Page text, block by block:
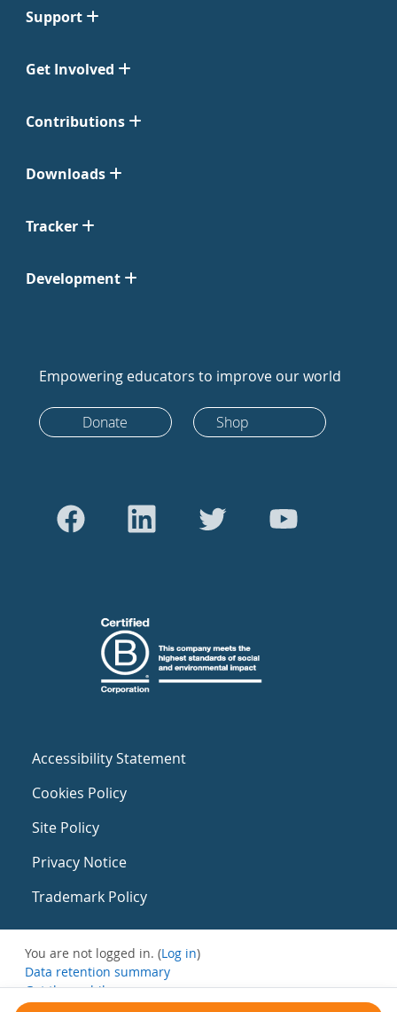
Support
Get Involved
Contributions
Downloads
Tracker
Development
Empowering educators to improve our world
Donate Shop
Accessibility Statement
Cookies Policy
Site Policy
Privacy Notice
Trademark Policy
You are not logged in. (Log in)
Data retention summary
Get the mobile app